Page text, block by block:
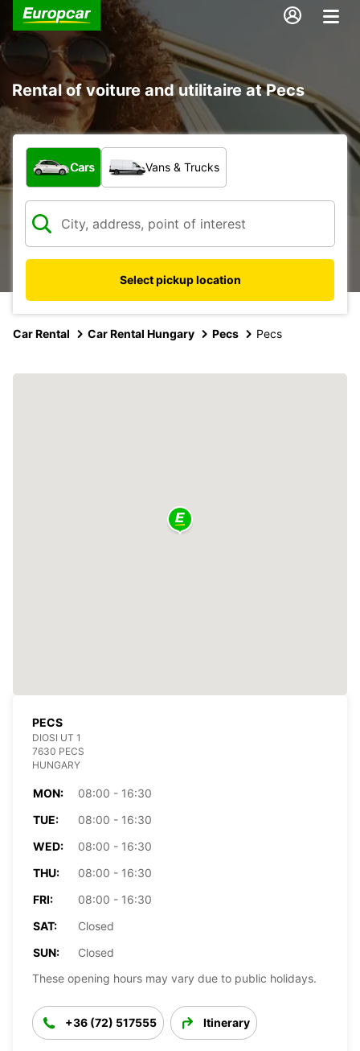
Rental of voiture and utilitaire at Pecs
What type of vehicle?
Cars Vans & Trucks
Select pickup location
Car Rental Car Rental Hungary Pecs Pecs
PECS
DIOSI UT 1
7630 PECS
HUNGARY
MON:
08:00 - 16:30
TUE:
08:00 - 16:30
WED:
08:00 - 16:30
THU:
08:00 - 16:30
FRI:
08:00 - 16:30
SAT:
Closed
SUN:
Closed
These opening hours may vary due to public holidays.
+36 (72) 517555 Itinerary